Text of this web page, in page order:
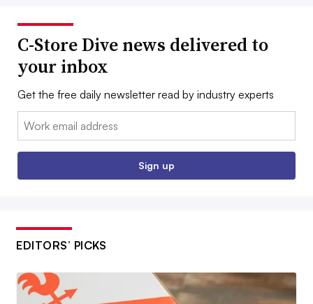
C-Store Dive news delivered to
your inbox
Get the free daily newsletter read by industry experts
Email:
Sign up
EDITORS’ PICKS